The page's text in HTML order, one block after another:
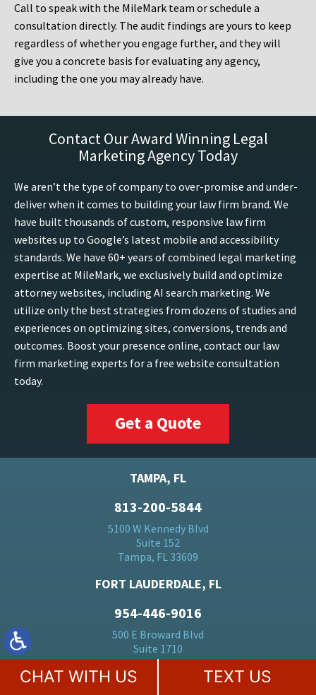
Call to speak with the MileMark team or schedule a
consultation directly. The audit findings are yours to keep
regardless of whether you engage further, and they will
give you a concrete basis for evaluating any agency,
including the one you may already have.
Contact Our Award Winning Legal
Marketing Agency Today
We aren’t the type of company to over-promise and under-
deliver when it comes to building your law firm brand. We
have built thousands of custom, responsive law firm
websites up to Google’s latest mobile and accessibility
standards. We have 60+ years of combined legal marketing
expertise at MileMark, we exclusively build and optimize
attorney websites, including AI search marketing. We
utilize only the best strategies from dozens of studies and
experiences on optimizing sites, conversions, trends and
outcomes. Boost your presence online, contact our law
firm marketing experts for a free website consultation
today.
Get a Quote
TAMPA, FL
813-200-5844
5100 W Kennedy Blvd
Suite 152
Tampa, FL 33609
FORT LAUDERDALE, FL
954-446-9016
500 E Broward Blvd
Suite 1710
Fort Lauderdale, FL 33394
CHAT WITH US TEXT US